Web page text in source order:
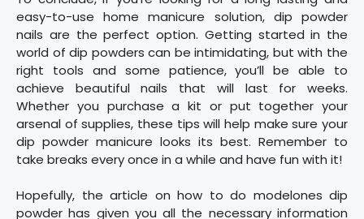
easy-to-use home manicure solution, dip powder
nails are the perfect option. Getting started in the
world of dip powders can be intimidating, but with the
right tools and some patience, you’ll be able to
achieve beautiful nails that will last for weeks.
Whether you purchase a kit or put together your
arsenal of supplies, these tips will help make sure your
dip powder manicure looks its best. Remember to
take breaks every once in a while and have fun with it!
Hopefully, the article on how to do modelones dip
powder has given you all the necessary information